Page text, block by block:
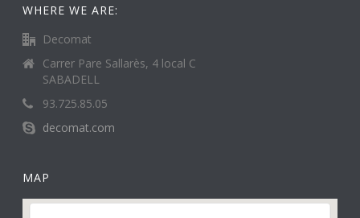
WHERE WE ARE:
Decomat
Carrer Pare Sallarès, 4 local C
SABADELL
93.725.85.05
decomat.com
MAP